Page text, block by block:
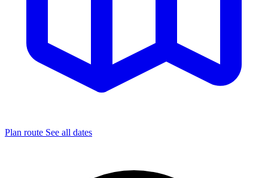
Plan route See all dates